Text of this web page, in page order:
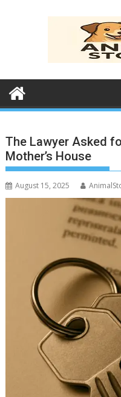
The Lawyer Asked
Mother’s House
August 15, 2025